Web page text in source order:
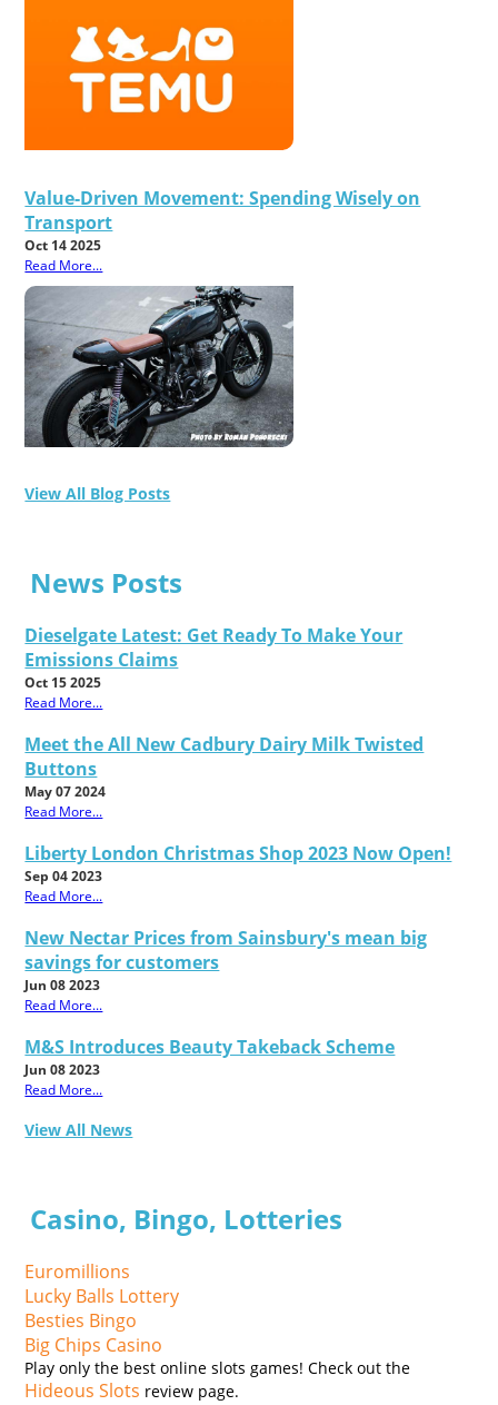
Value-Driven Movement: Spending Wisely on
Transport
Oct 14 2025
Read More...
View All Blog Posts
News Posts
Dieselgate Latest: Get Ready To Make Your
Emissions Claims
Oct 15 2025
Read More...
Meet the All New Cadbury Dairy Milk Twisted
Buttons
May 07 2024
Read More...
Liberty London Christmas Shop 2023 Now Open!
Sep 04 2023
Read More...
New Nectar Prices from Sainsbury's mean big
savings for customers
Jun 08 2023
Read More...
M&S Introduces Beauty Takeback Scheme
Jun 08 2023
Read More...
View All News
Casino, Bingo, Lotteries
Euromillions
Lucky Balls Lottery
Besties Bingo
Big Chips Casino
Play only the best online slots games! Check out the
Hideous Slots review page.